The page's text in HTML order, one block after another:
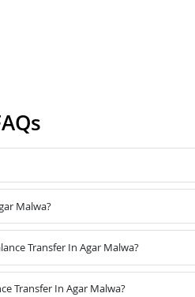
Malwa?
Transfer In Agar Malwa?
Transfer In Agar Malwa?